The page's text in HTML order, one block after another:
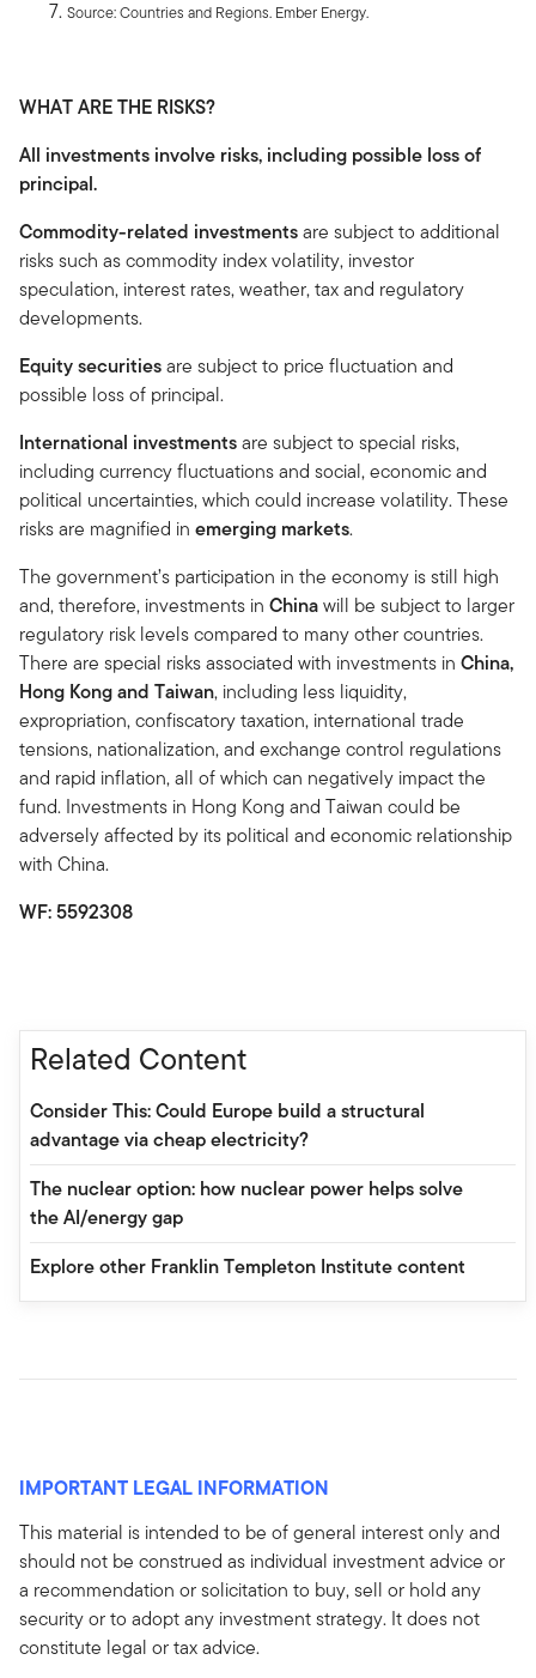
Source: Countries and Regions. Ember Energy.
WHAT ARE THE RISKS?
All investments involve risks, including possible loss of
principal.
Commodity-related investmentsare subject to additional
risks such as commodity index volatility, investor
speculation, interest rates, weather, tax and regulatory
developments.
Equity securitiesare subject to price fluctuation and
possible loss of principal.
International investmentsare subject to special risks,
including currency fluctuations and social, economic and
political uncertainties, which could increase volatility. These
risks are magnified in emerging markets.
The government’s participation in the economy is still high
and, therefore, investments in Chinawill be subject to larger
regulatory risk levels compared to many other countries.
There are special risks associated with investments in China,
Hong Kong and Taiwan, including less liquidity,
expropriation, confiscatory taxation, international trade
tensions, nationalization, and exchange control regulations
and rapid inflation, all of which can negatively impact the
fund. Investments in Hong Kong and Taiwan could be
adversely affected by its political and economic relationship
with China.
WF: 5592308
Related Content
Consider This: Could Europe build a structural
advantage via cheap electricity?
The nuclear option: how nuclear power helps solve
the AI/energy gap
Explore other Franklin Templeton Institute content
IMPORTANT LEGAL INFORMATION
This material is intended to be of general interest only and
should not be construed as individual investment advice or
a recommendation or solicitation to buy, sell or hold any
security or to adopt any investment strategy. It does not
constitute legal or tax advice.